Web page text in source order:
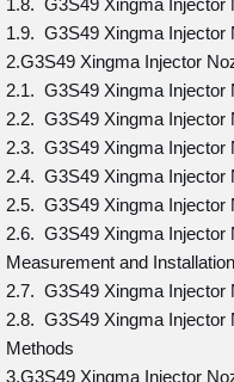
1.8. G3S49 Xingma Injector
1.9. G3S49 Xingma Injector
2.G3S49 Xingma Injector
2.1. G3S49 Xingma Injector
2.2. G3S49 Xingma Injector
2.3. G3S49 Xingma Injector
2.4. G3S49 Xingma Injector
2.5. G3S49 Xingma Injector
2.6. G3S49 Xingma Injector
Measurement and Installation
2.7. G3S49 Xingma Injector
2.8. G3S49 Xingma Injector
Methods
3.G3S49 Xingma Injector